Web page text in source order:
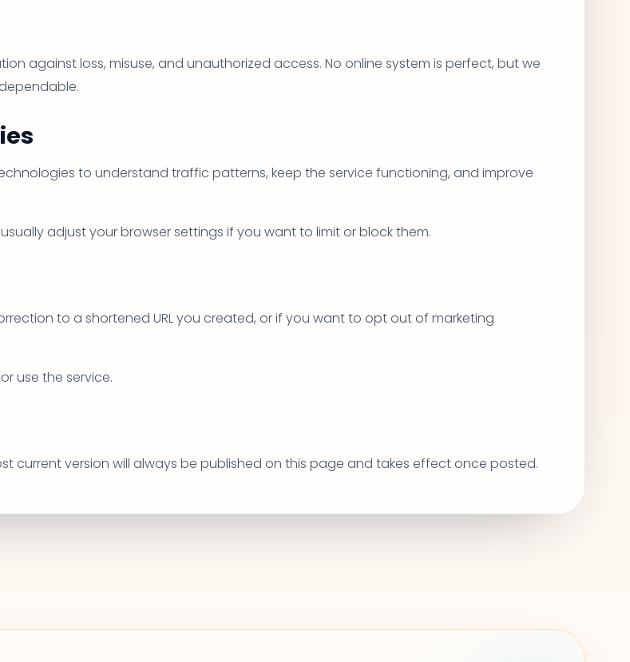
against loss, misuse, and unauthorized access. No online system is perfect, but we
to understand traffic patterns, keep the service functioning, and improve
adjust your browser settings if you want to limit or block them.
to a shortened URL you created, or if you want to opt out of marketing
use the service.
current version will always be published on this page and takes effect once posted.